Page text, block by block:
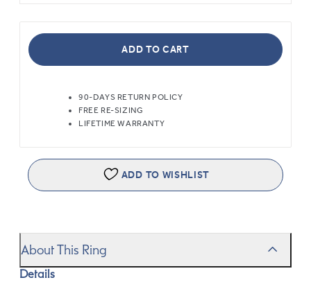
ADD TO CART
90-DAYS RETURN POLICY
FREE RE-SIZING
LIFETIME WARRANTY
ADD TO WISHLIST
About This Ring
Details